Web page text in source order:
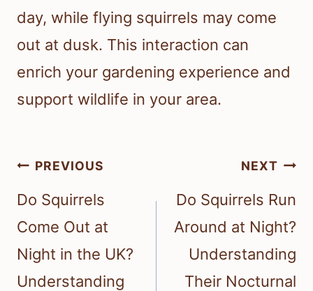
day, while flying squirrels may come
out at dusk. This interaction can
enrich your gardening experience and
support wildlife in your area.
Post
navigation
PREVIOUS
Do Squirrels
Come Out at
Night in the UK?
Understanding
NEXT
Do Squirrels Run
Around at Night?
Understanding
Their Nocturnal